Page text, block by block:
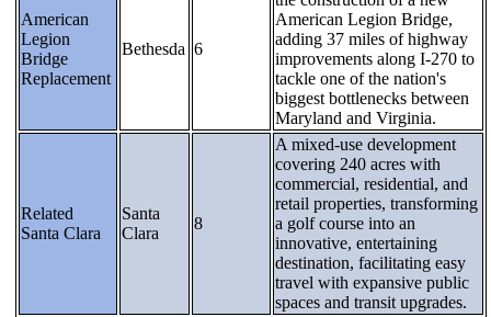
American
Legion
Bridge
Replacement
Bethesda 6
American Legion Bridge,
adding 37 miles of highway
improvements along I-270 to
tackle one of the nation's
biggest bottlenecks between
Maryland and Virginia.
Related
Santa Clara
Santa
Clara
8
A mixed-use development
covering 240 acres with
commercial, residential, and
retail properties, transforming
a golf course into an
innovative, entertaining
destination, facilitating easy
travel with expansive public
spaces and transit upgrades.